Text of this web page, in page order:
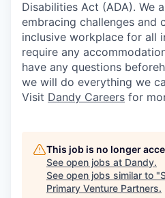
Disabilities Act (ADA). We
embracing challenges and
inclusive workplace for all
require any
have any questions
we will do everything we
Visit Dandy Careers for
This job is no longer
See open jobs at Dandy.
See open jobs similar to "
Primary Venture Partners.